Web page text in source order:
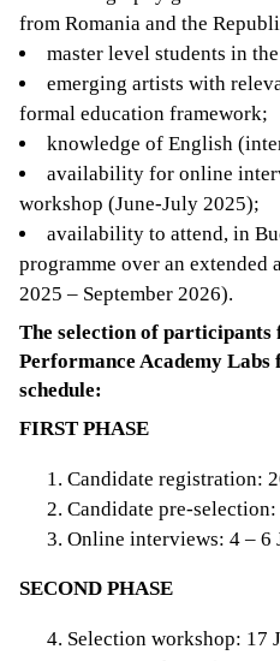
from Romania and the
master level students in
emerging artists with
formal education framework;
knowledge of English
availability for online
workshop (June-July 2025);
availability to attend, in
programme over an extended
2025 – September 2026).
The selection of participants
Performance Academy
schedule:
FIRST PHASE
Candidate registration:
Candidate pre-
Online interviews: 4 – 6
SECOND PHASE
Selection workshop: 17